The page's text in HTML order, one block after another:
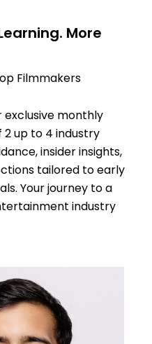
More
Filmmakers
exclusive monthly
2 up to 4 industry
insider insights,
tailored to early
Your journey to a
industry